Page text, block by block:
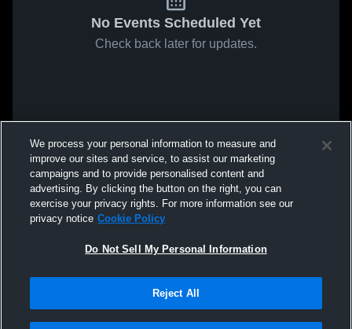
No Events Scheduled Yet
Check back later for updates.
We process your personal information to measure and
improve our sites and service, to assist our marketing
campaigns and to provide personalised content and
advertising. By clicking the button on the right, you can
exercise your privacy rights. For more information see our
privacy notice Cookie Policy
Do Not Sell My Personal Information
Reject All